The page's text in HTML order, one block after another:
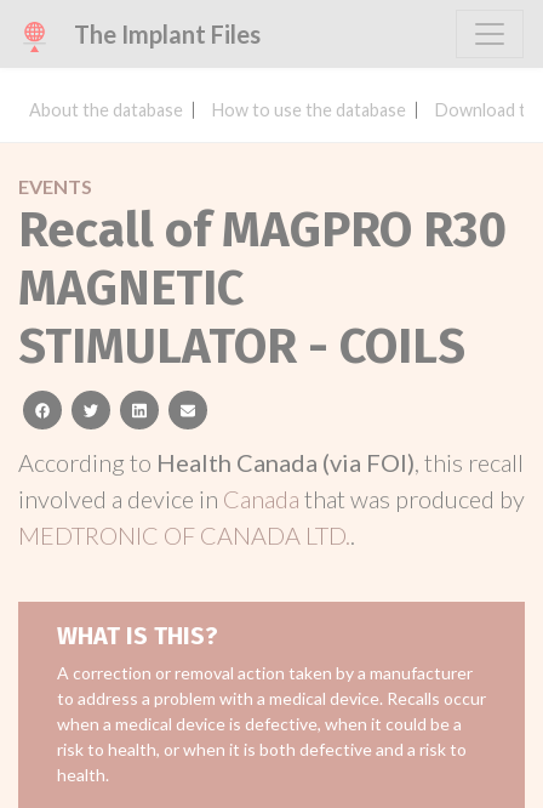
The Implant Files
About the database How to use the database Download
EVENTS
Recall of MAGPRO R30
MAGNETIC
STIMULATOR - COILS
facebooktwitterlinkedinemail
According to Health Canada (via FOI), this recall
involved a device in Canada that was produced by
MEDTRONIC OF CANADA LTD..
WHAT IS THIS?
A correction or removal action taken by a manufacturer
to address a problem with a medical device. Recalls occur
when a medical device is defective, when it could be a
risk to health, or when it is both defective and a risk to
health.